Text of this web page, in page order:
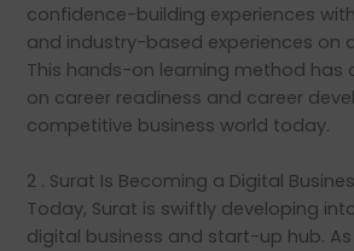
confidence-building experiences
and industry-based experiences on
This hands-on learning method has
on career readiness and career
competitive business world today.
2 . Surat Is Becoming a Digital
Today, Surat is swiftly developing
digital business and start-up hub. As